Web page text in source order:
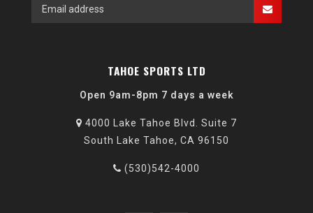
TAHOE SPORTS LTD
Open 9am-8pm 7 days a week
4000 Lake Tahoe Blvd. Suite 7
South Lake Tahoe, CA 96150
(530)542-4000